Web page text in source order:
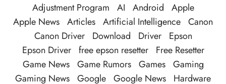
Adjustment Program AI Android
Apple
Apple News Articles Artificial Intelligence Canon
Canon Driver
Download Driver
Epson
Epson Driver free epson resetter
Free Resetter
Game News Game Rumors Games Gaming
Gaming News Google Google News
Hardware